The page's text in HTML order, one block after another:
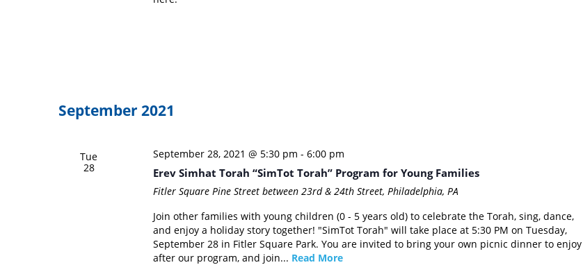
September 2021
Tue
28
September 28, 2021 @ 5:30 pm - 6:00 pm
Erev Simhat Torah “SimTot Torah” Program for Young Families
Fitler Square Pine Street between 23rd & 24th Street, Philadelphia, PA
Join other families with young children (0 - 5 years old) to celebrate the Torah, sing, dance,
and enjoy a holiday story together! "SimTot Torah" will take place at 5:30 PM on Tuesday,
September 28 in Fitler Square Park. You are invited to bring your own picnic dinner to enjoy
after our program, and join... Read More